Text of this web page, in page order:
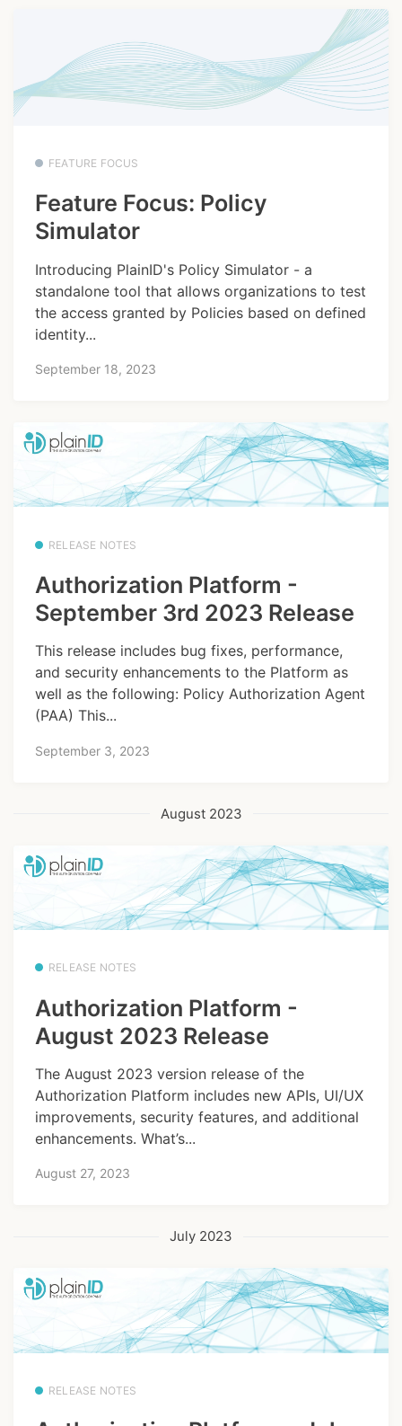
FEATURE FOCUS
Feature Focus: Policy
Simulator
Introducing PlainID's Policy Simulator - a
standalone tool that allows organizations to test
the access granted by Policies based on defined
identity...
September 18, 2023
RELEASE NOTES
Authorization Platform -
September 3rd 2023 Release
This release includes bug fixes, performance,
and security enhancements to the Platform as
well as the following: Policy Authorization Agent
(PAA) This...
September 3, 2023
August 2023
RELEASE NOTES
Authorization Platform -
August 2023 Release
The August 2023 version release of the
Authorization Platform includes new APIs, UI/UX
improvements, security features, and additional
enhancements. What’s...
August 27, 2023
July 2023
RELEASE NOTES